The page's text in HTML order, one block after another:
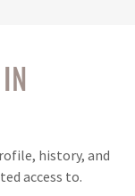
history, and
access to.